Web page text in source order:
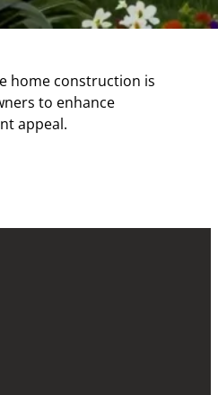
home construction is
to enhance
appeal.